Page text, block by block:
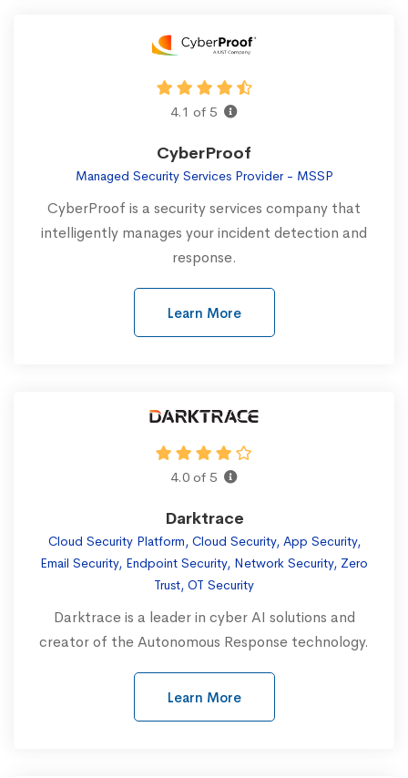
4.1 of 5
CyberProof
Managed Security Services Provider - MSSP
CyberProof is a security services company that
intelligently manages your incident detection and
response.
Learn More
4.0 of 5
Darktrace
Cloud Security Platform, Cloud Security, App Security,
Email Security, Endpoint Security, Network Security, Zero
Trust, OT Security
Darktrace is a leader in cyber AI solutions and
creator of the Autonomous Response technology.
Learn More